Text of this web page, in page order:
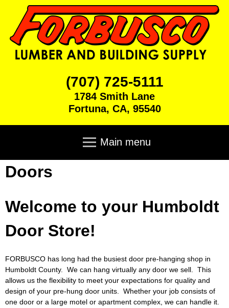
Skip
to
main
content
r
u
s
c
L
u
(707) 725-5111
1784 Smith Lane
Fortuna, CA, 95540
n
m
n
u
Main menu
Home
Products
Brick & Block
Decking Doors
EZ Build Solutions Lighting Fixtures
Doors
Welcome to your Humboldt
Door Store!
​FORBUSCO has long had the busiest door pre-hanging shop in
Humboldt County. We can hang virtually any door we sell. This
allows us the flexibility to meet your expectations for quality and
design of your pre-hung door units. Whether your job consists of
one door or a large motel or apartment complex, we can handle it.